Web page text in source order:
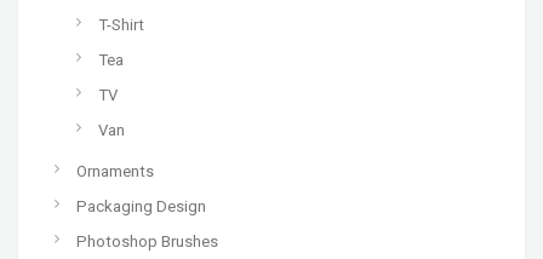
T-Shirt
Tea
TV
Van
Ornaments
Packaging Design
Photoshop Brushes